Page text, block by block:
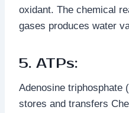
oxidant. The chemical
gases produces water
5. ATPs:
Adenosine triphosphate
stores and transfers